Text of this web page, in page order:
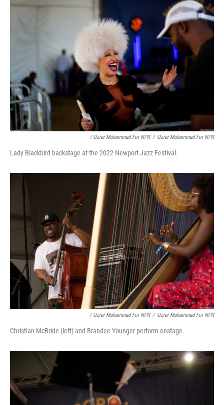
/ Ozier Muhammad For NPR / Ozier Muhammad For NPR
Lady Blackbird backstage at the 2022 Newport Jazz Festival.
/ Ozier Muhammad For NPR / Ozier Muhammad For NPR
Christian McBride (left) and Brandee Younger perform onstage.